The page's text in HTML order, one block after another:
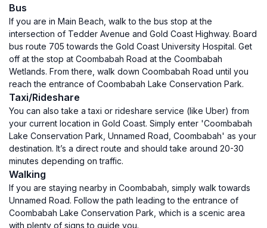
Bus
If you are in Main Beach, walk to the bus stop at the
intersection of Tedder Avenue and Gold Coast Highway. Board
bus route 705 towards the Gold Coast University Hospital. Get
off at the stop at Coombabah Road at the Coombabah
Wetlands. From there, walk down Coombabah Road until you
reach the entrance of Coombabah Lake Conservation Park.
Taxi/Rideshare
You can also take a taxi or rideshare service (like Uber) from
your current location in Gold Coast. Simply enter 'Coombabah
Lake Conservation Park, Unnamed Road, Coombabah' as your
destination. It’s a direct route and should take around 20-30
minutes depending on traffic.
Walking
If you are staying nearby in Coombabah, simply walk towards
Unnamed Road. Follow the path leading to the entrance of
Coombabah Lake Conservation Park, which is a scenic area
with plenty of signs to guide you.